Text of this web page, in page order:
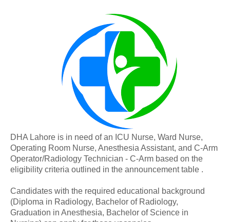
DHA Lahore is in need of an ICU Nurse, Ward Nurse,
Operating Room Nurse, Anesthesia Assistant, and C-Arm
Operator/Radiology Technician - C-Arm based on the
eligibility criteria outlined in the announcement table .
Candidates with the required educational background
(Diploma in Radiology, Bachelor of Radiology,
Graduation in Anesthesia, Bachelor of Science in